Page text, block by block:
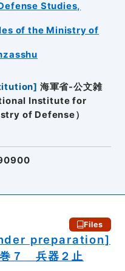
Studies,
of the Ministry of
] 海軍省-公文雑
Institute for
of Defense）
Files
preparation]
７ 兵器２止